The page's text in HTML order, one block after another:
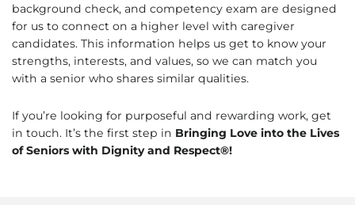
background check, and competency exam are designed
for us to connect on a higher level with caregiver
candidates. This information helps us get to know your
strengths, interests, and values, so we can match you
with a senior who shares similar qualities.
If you’re looking for purposeful and rewarding work, get
in touch. It’s the first step in Bringing Love into the Lives
of Seniors with Dignity and Respect®!